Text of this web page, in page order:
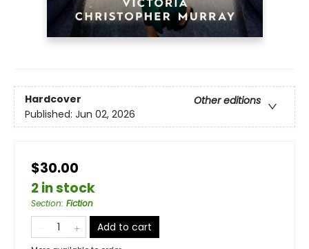
Hardcover
Other editions
Published: Jun 02, 2026
$30.00
2 in stock
Section: Fiction
Add to cart